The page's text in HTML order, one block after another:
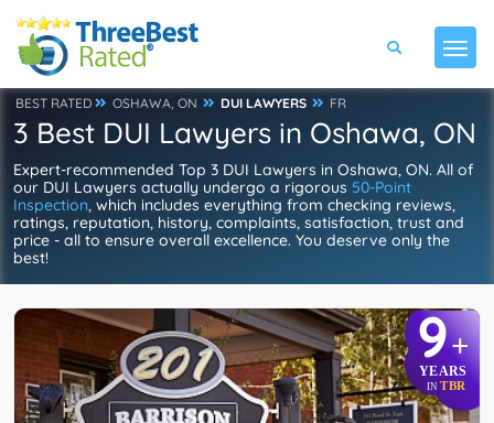
BEST RATED OSHAWA, ON DUI LAWYERS FR
3 Best DUI Lawyers in Oshawa, ON
Expert-recommended Top 3 DUI Lawyers in Oshawa, ON. All of
our DUI Lawyers actually undergo a rigorous 50-Point
Inspection, which includes everything from checking reviews,
ratings, reputation, history, complaints, satisfaction, trust and
price - all to ensure overall excellence. You deserve only the
best!
9+
YEARS
IN TBR